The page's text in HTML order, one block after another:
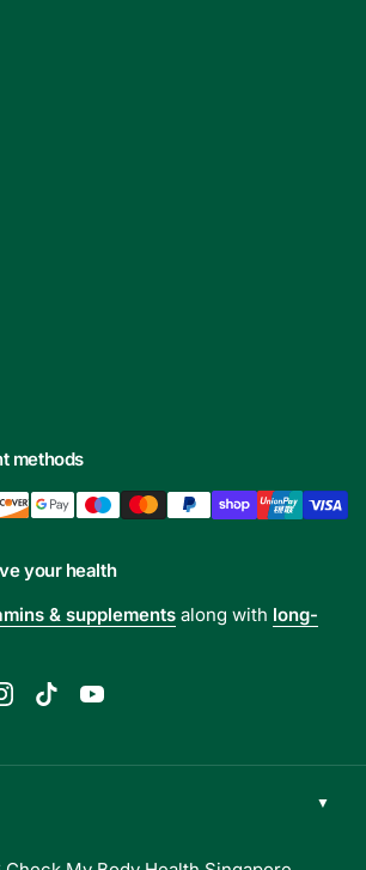
methods
your health
& supplements along with long-
Instagram
TikTokYouTube